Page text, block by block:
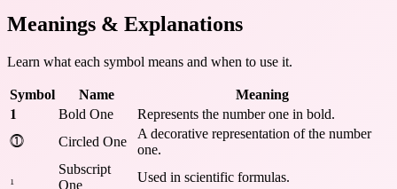
Meanings & Explanations
Learn what each symbol means and when to use it.
Symbol Name
Meaning
𝟏
Bold One
Represents the number one in bold.
⓵
Circled One
A decorative representation of the number
one.
₁
Subscript
One
Used in scientific formulas.